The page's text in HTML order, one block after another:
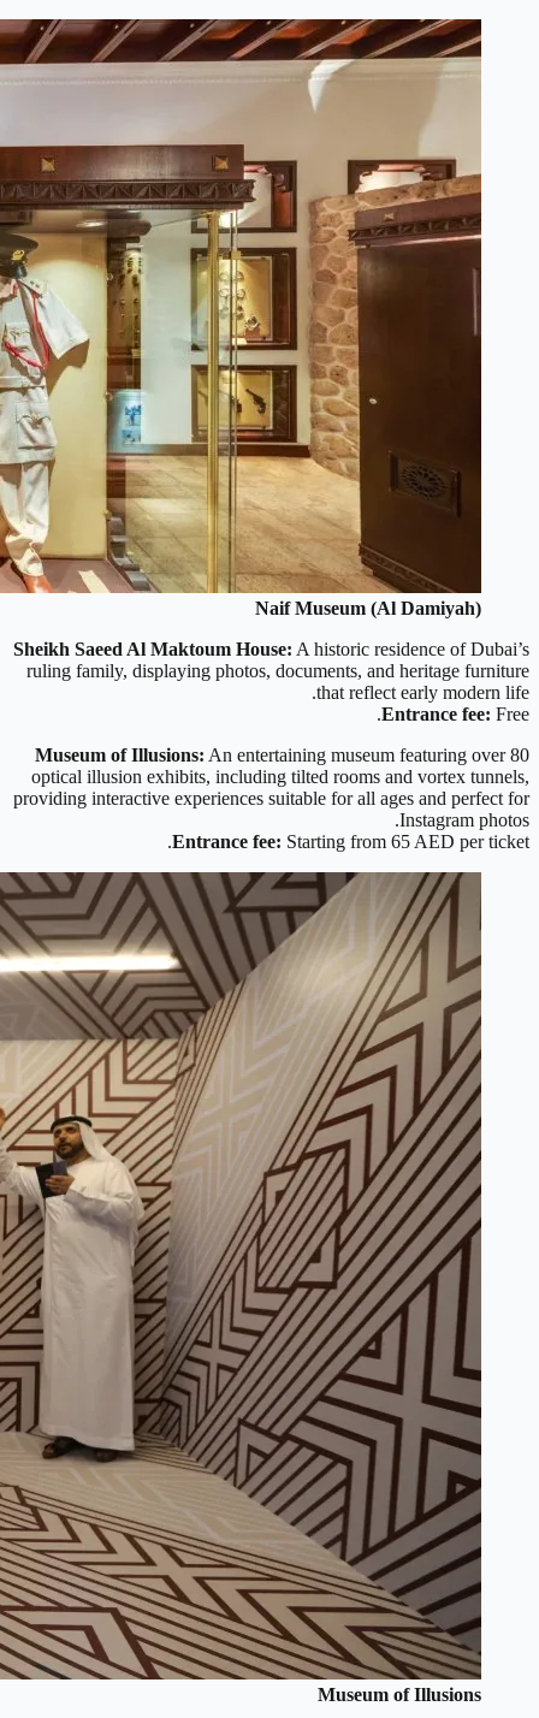
Naif Museum (Al Damiyah)
Sheikh Saeed Al Maktoum House: A historic residence of Dubai’s
ruling family, displaying photos, documents, and heritage furniture
that reflect early modern life.
Entrance fee: Free.
Museum of Illusions: An entertaining museum featuring over 80
optical illusion exhibits, including tilted rooms and vortex tunnels,
providing interactive experiences suitable for all ages and perfect for
Instagram photos.
Entrance fee: Starting from 65 AED per ticket.
Museum of Illusions